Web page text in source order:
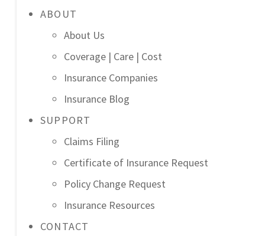
ABOUT
About Us
Coverage | Care | Cost
Insurance Companies
Insurance Blog
SUPPORT
Claims Filing
Certificate of Insurance Request
Policy Change Request
Insurance Resources
CONTACT